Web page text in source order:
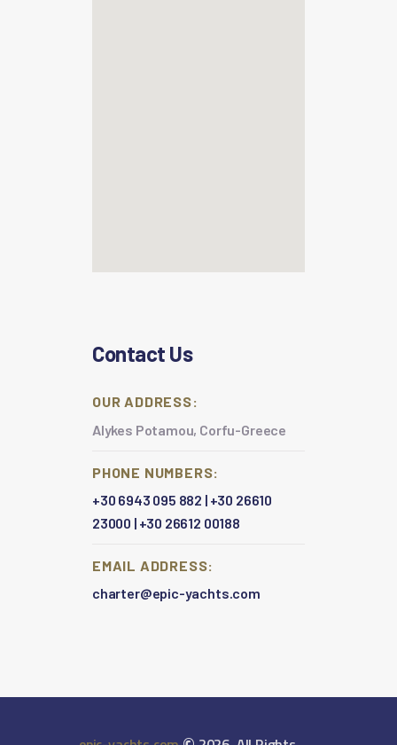
Contact Us
OUR ADDRESS:
Alykes Potamou, Corfu-Greece
PHONE NUMBERS:
+30 6943 095 882 | +30 26610
23000 | +30 26612 00188
EMAIL ADDRESS:
charter@epic-yachts.com